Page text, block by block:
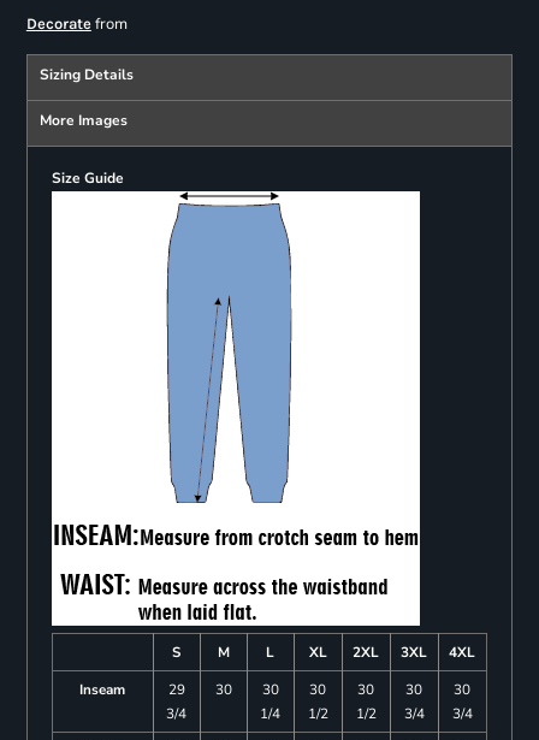
Decoratefrom
Sizing Details
More Images
Size Guide
S M L XL 2XL 3XL
4XL
Inseam
29
3/4
30
30
1/4
30
1/2
30
1/2
30
3/4
30
3/4